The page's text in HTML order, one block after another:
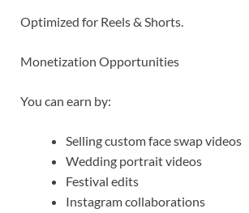
Optimized for Reels & Shorts.
Monetization Opportunities
You can earn by:
Selling custom face swap videos
Wedding portrait videos
Festival edits
Instagram collaborations